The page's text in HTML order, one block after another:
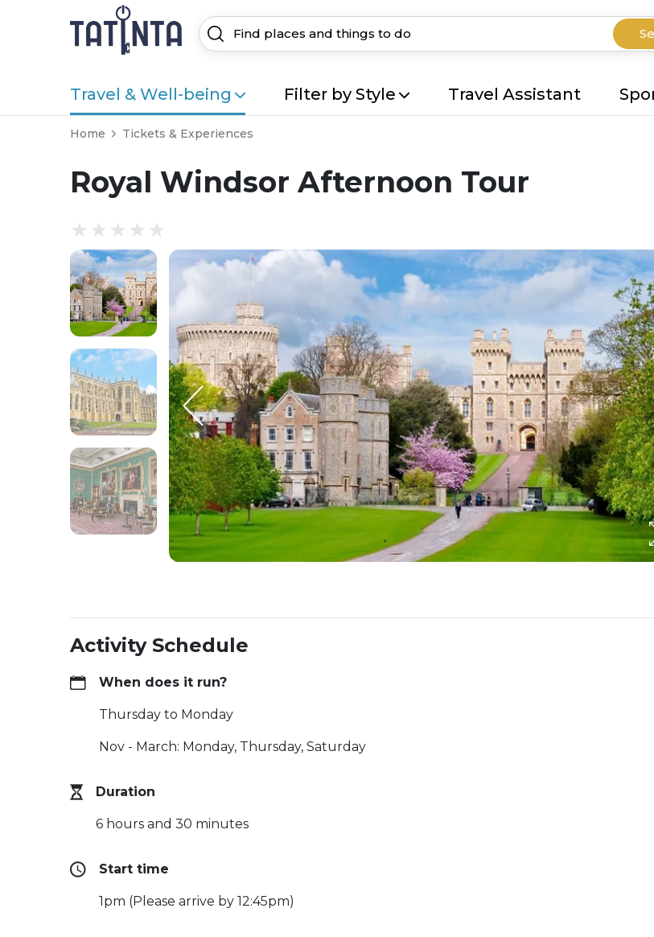
Travel & Well-being Filter by Style Travel Assistant
Home Tickets & Experiences
Royal Windsor Afternoon Tour
Activity Schedule
When does it run?
Thursday to Monday
Nov - March: Monday, Thursday, Saturday
Duration
6 hours and 30 minutes
Start time
1pm (Please arrive by 12:45pm)